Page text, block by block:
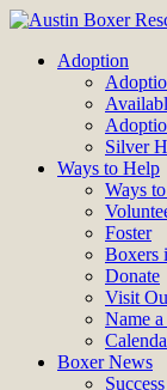
Adoption
Silver
Ways to Help
Ways
Foster
Boxers
Donate
Visit
Name
Boxer News